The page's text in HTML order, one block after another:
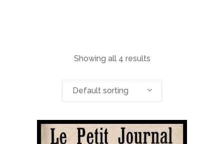
Showing all 4 results
Default sorting